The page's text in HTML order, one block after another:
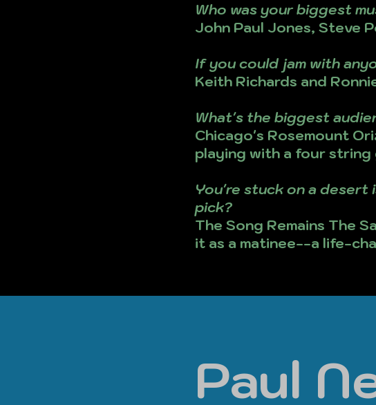
Who was your biggest
John Paul Jones, Steve
If you could jam with
Keith Richards and
What's the biggest
Chicago's Rosemount
playing with a four
You're stuck on a desert
pick?
The Song Remains The
it as a matinee--a life-
Paul